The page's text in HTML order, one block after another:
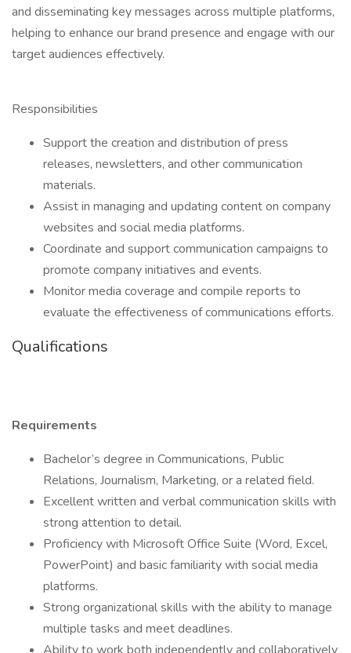
and disseminating key messages across multiple platforms,
helping to enhance our brand presence and engage with our
target audiences effectively.
Responsibilities
Support the creation and distribution of press
releases, newsletters, and other communication
materials.
Assist in managing and updating content on company
websites and social media platforms.
Coordinate and support communication campaigns to
promote company initiatives and events.
Monitor media coverage and compile reports to
evaluate the effectiveness of communications efforts.
Qualifications
Requirements
Bachelor’s degree in Communications, Public
Relations, Journalism, Marketing, or a related field.
Excellent written and verbal communication skills with
strong attention to detail.
Proficiency with Microsoft Office Suite (Word, Excel,
PowerPoint) and basic familiarity with social media
platforms.
Strong organizational skills with the ability to manage
multiple tasks and meet deadlines.